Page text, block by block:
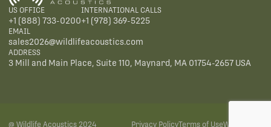
US OFFICE
+1 (888) 733-0200
INTERNATIONAL CALLS
+1 (978) 369-5225
EMAIL
sales2026@wildlifeacoustics.com
ADDRESS
3 Mill and Main Place, Suite 110, Maynard, MA 01754-2657 USA
@ Wildlife Acoustics 2024 Privacy PolicyTerms of UseWarranties